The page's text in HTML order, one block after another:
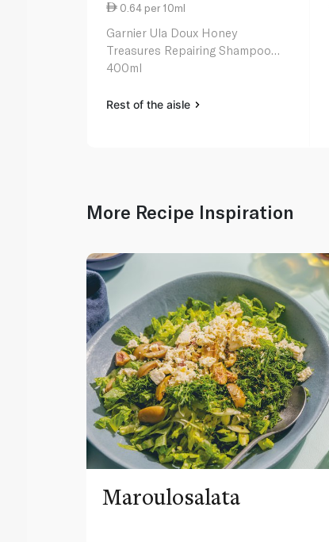
0.64 per 10ml
Garnier Ula Doux Honey
Treasures Repairing Shampoo
400ml
Rest of the aisle
More Recipe Inspiration
Maroulosalata